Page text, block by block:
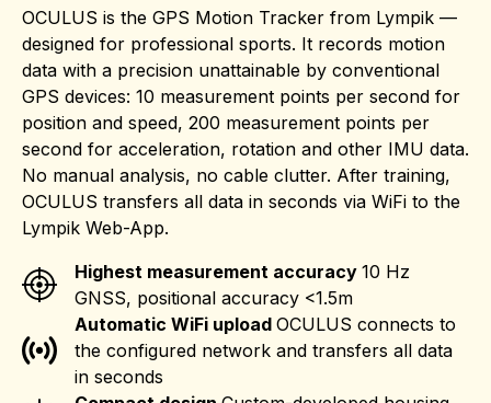
OCULUS is the GPS Motion Tracker from Lympik —
designed for professional sports. It records motion
data with a precision unattainable by conventional
GPS devices: 10 measurement points per second for
position and speed, 200 measurement points per
second for acceleration, rotation and other IMU data.
No manual analysis, no cable clutter. After training,
OCULUS transfers all data in seconds via WiFi to the
Lympik Web-App.
Highest measurement accuracy 10 Hz
GNSS, positional accuracy <1.5m
Automatic WiFi upload OCULUS connects to
the configured network and transfers all data
in seconds